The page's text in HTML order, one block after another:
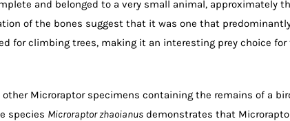
and belonged to a very small animal, approximately
of the bones suggest that it was one that
for climbing trees, making it an interesting prey choice
Microraptor specimens containing the remains of a
species Microraptor zhaoianus demonstrates that